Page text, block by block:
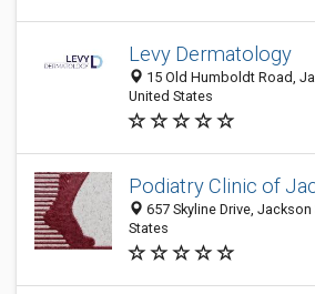
Levy Dermatology
15 Old Humboldt Road,
United States
Podiatry Clinic of
657 Skyline Drive, Jackson
States